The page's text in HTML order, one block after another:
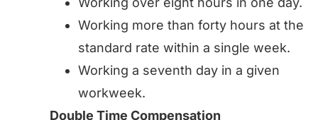
Working more than forty hours at the
standard rate within a single week.
Working a seventh day in a given
workweek.
Double Time Compensation